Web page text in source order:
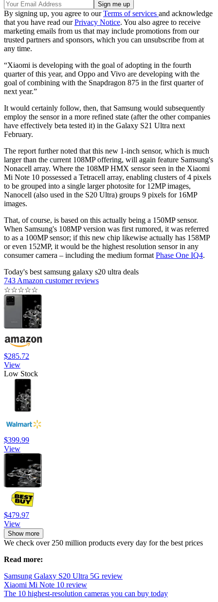
By signing up, you agree to ourTerms of services and acknowledge
that you have read ourPrivacy Notice. You also agree to receive
marketing emails from us that may include promotions from our
trusted partners and sponsors, which you can unsubscribe from at
any time.
“Xiaomi is developing with the goal of adopting in the fourth
quarter of this year, and Oppo and Vivo are developing with the
goal of combining with the Snapdragon 875 in the first quarter of
next year.”
It would certainly follow, then, that Samsung would subsequently
employ the sensor in a more refined state (after the other companies
have effectively beta tested it) in the Galaxy S21 Ultra next
February.
The report further noted that this new 1-inch sensor, which is much
larger than the current 108MP offering, will again feature Samsung's
Nonacell array. Where the 108MP HMX sensor seen in the Xiaomi
Mi Note 10 possessed a Tetracell array, enabling clusters of 4 pixels
to be grouped into a single larger photosite for 12MP images,
Nanocell (also used in the S20 Ultra) groups 9 pixels for 16MP
images.
That, of course, is based on this actually being a 150MP sensor.
When Samsung's 108MP version was first rumored, it was referred
to as a 100MP sensor; if this new chip likewise actually has 158MP
or even 152MP, it would be the highest resolution sensor in any
consumer camera – including the medium format Phase One IQ4.
Today's best samsung galaxy s20 ultra deals
743 Amazon customer reviews
☆☆☆☆☆
$285.72
View
Low Stock
$399.99
View
$479.97
View
Show more
We check over 250 million products every day for the best prices
Read more:
Samsung Galaxy S20 Ultra 5G review
Xiaomi Mi Note 10 review
The 10 highest-resolution cameras you can buy today